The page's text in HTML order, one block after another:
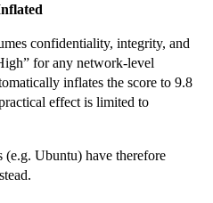
confidentiality, integrity, and
for any network-level
inflates the score to 9.8
effect is limited to
(e.g. Ubuntu) have therefore